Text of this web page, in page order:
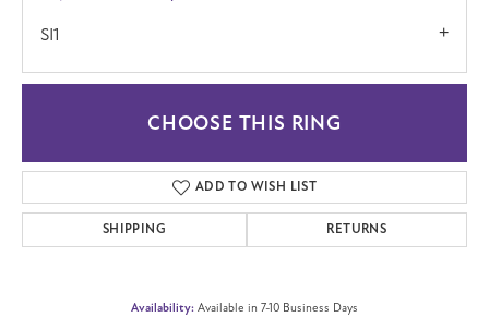
SI1
CHOOSE THIS RING
ADD TO WISH LIST
SHIPPING RETURNS
Availability: Available in 7-10 Business Days